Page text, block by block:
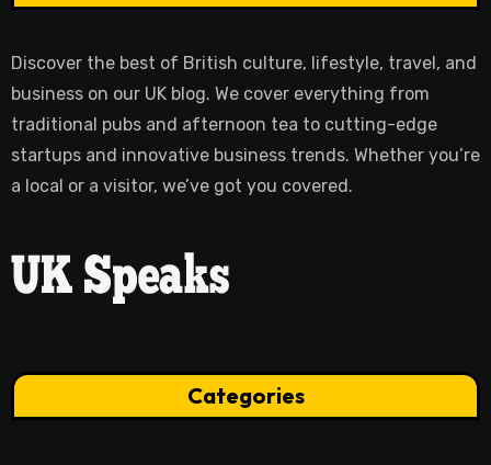
Discover the best of British culture, lifestyle, travel, and
business on our UK blog. We cover everything from
traditional pubs and afternoon tea to cutting-edge
startups and innovative business trends. Whether you’re
a local or a visitor, we’ve got you covered.
Categories